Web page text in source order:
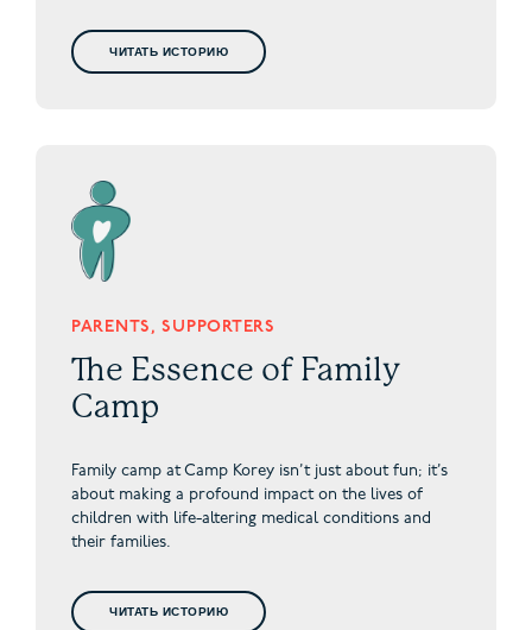
ЧИТАТЬ ИСТОРИЮ
PARENTS, SUPPORTERS
The Essence of Family
Camp
Family camp at Camp Korey isn’t just about fun; it’s
about making a profound impact on the lives of
children with life-altering medical conditions and
their families.
ЧИТАТЬ ИСТОРИЮ